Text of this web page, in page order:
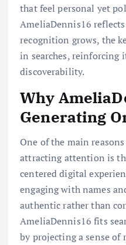
that feel personal yet
AmeliaDennis16
recognition grows, the
in searches, reinforcing
discoverability.
Why
Generating
One of the main
attracting attention is
centered digital
engaging with names
authentic rather than
AmeliaDennis16 fits
by projecting a sense